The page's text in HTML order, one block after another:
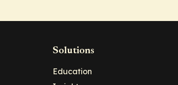
Solutions
Education